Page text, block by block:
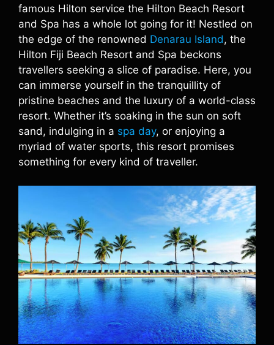
famous Hilton service the Hilton Beach Resort
and Spa has a whole lot going for it! Nestled on
the edge of the renowned Denarau Island, the
Hilton Fiji Beach Resort and Spa beckons
travellers seeking a slice of paradise. Here, you
can immerse yourself in the tranquillity of
pristine beaches and the luxury of a world-class
resort. Whether it’s soaking in the sun on soft
sand, indulging in a spa day, or enjoying a
myriad of water sports, this resort promises
something for every kind of traveller.